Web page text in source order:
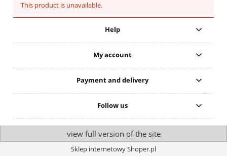
This product is unavailable.
Help
My account
Payment and delivery
Follow us
view full version of the site
Sklep internetowy Shoper.pl